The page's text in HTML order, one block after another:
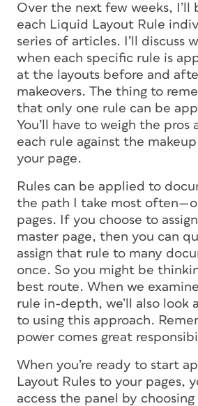
Over the next few weeks, I’ll
each Liquid Layout Rule
series of articles. I’ll discuss
when each specific rule is
at the layouts before and
makeovers. The thing to
that only one rule can be
You’ll have to weigh the pros
each rule against the
your page.
Rules can be applied to
the path I take most
pages. If you choose to
master page, then you can
assign that rule to many
once. So you might be
best route. When we
rule in-depth, we’ll also look
to using this approach.
power comes great
When you’re ready to start
Layout Rules to your pages,
access the panel by